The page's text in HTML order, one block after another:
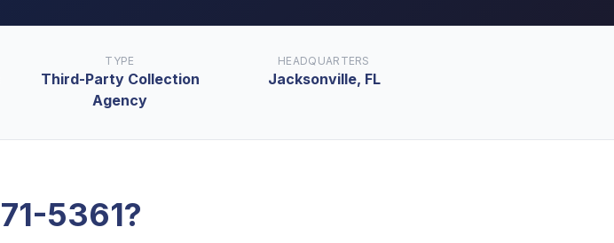
TYPE
Third-Party Collection
Agency
HEADQUARTERS
Jacksonville, FL
5361?